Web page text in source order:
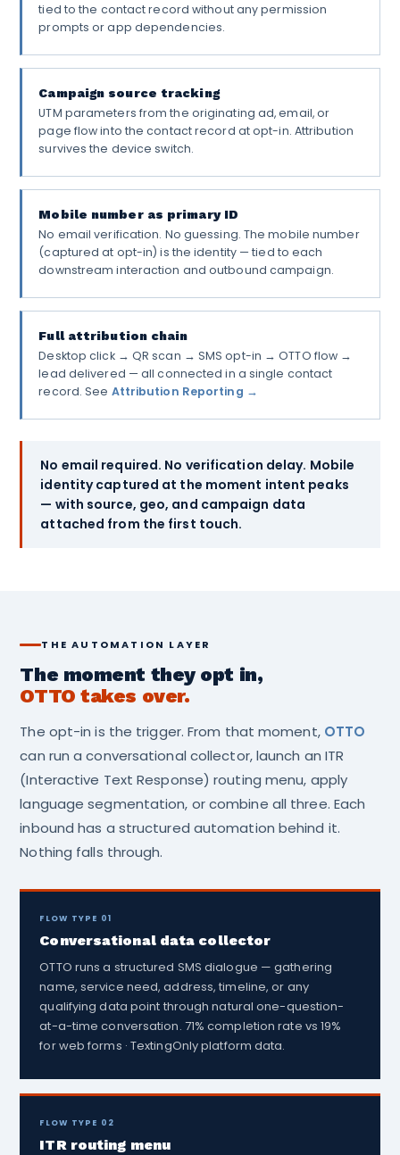
tied to the contact record without any permission
prompts or app dependencies.
Campaign source tracking
UTM parameters from the originating ad, email, or
page flow into the contact record at opt-in. Attribution
survives the device switch.
Mobile number as primary ID
No email verification. No guessing. The mobile number
(captured at opt-in) is the identity — tied to each
downstream interaction and outbound campaign.
Full attribution chain
Desktop click → QR scan → SMS opt-in → OTTO flow →
lead delivered — all connected in a single contact
record. See Attribution Reporting →
No email required. No verification delay. Mobile
identity captured at the moment intent peaks
— with source, geo, and campaign data
attached from the first touch.
THE AUTOMATION LAYER
The moment they opt in,
OTTO takes over.
The opt-in is the trigger. From that moment, OTTO
can run a conversational collector, launch an ITR
(Interactive Text Response) routing menu, apply
language segmentation, or combine all three. Each
inbound has a structured automation behind it.
Nothing falls through.
FLOW TYPE 01
Conversational data collector
OTTO runs a structured SMS dialogue — gathering
name, service need, address, timeline, or any
qualifying data point through natural one-question-
at-a-time conversation. 71% completion rate vs 19%
for web forms · TextingOnly platform data.
FLOW TYPE 02
ITR routing menu